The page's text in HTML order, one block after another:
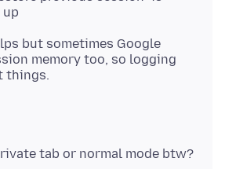
but sometimes Google
memory too, so logging